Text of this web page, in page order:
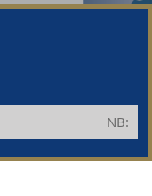
NB: